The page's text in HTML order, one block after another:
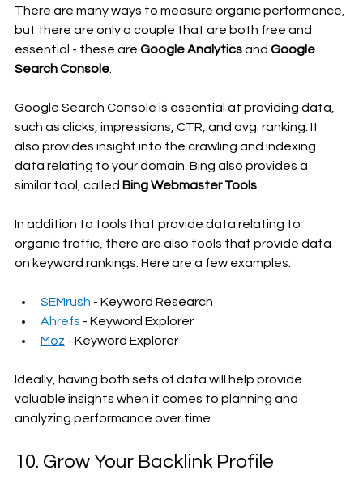
There are many ways to measure organic performance,
but there are only a couple that are both free and
essential - these are Google Analytics and Google
Search Console.
Google Search Console is essential at providing data,
such as clicks, impressions, CTR, and avg. ranking. It
also provides insight into the crawling and indexing
data relating to your domain. Bing also provides a
similar tool, called Bing Webmaster Tools.
In addition to tools that provide data relating to
organic traffic, there are also tools that provide data
on keyword rankings. Here are a few examples:
SEMrush - Keyword Research
Ahrefs - Keyword Explorer
Moz - Keyword Explorer
Ideally, having both sets of data will help provide
valuable insights when it comes to planning and
analyzing performance over time.
10. Grow Your Backlink Profile